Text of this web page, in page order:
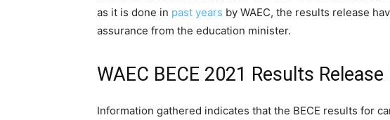
as it is done in past years by WAEC, the results release
assurance from the education minister.
WAEC BECE 2021 Results
Information gathered indicates that the BECE results for